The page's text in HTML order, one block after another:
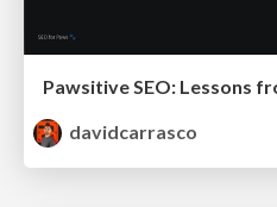
davidcarrasco